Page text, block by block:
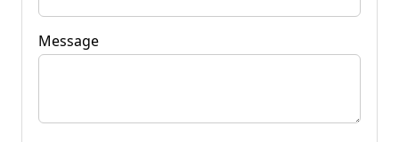
Message